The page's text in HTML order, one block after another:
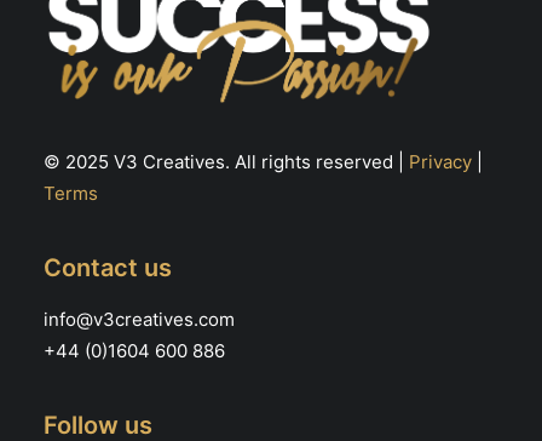
© 2025 V3 Creatives. All rights reserved | Privacy
Terms
Contact us
info@v3creatives.com
+44 (0)1604 600 886
Follow us